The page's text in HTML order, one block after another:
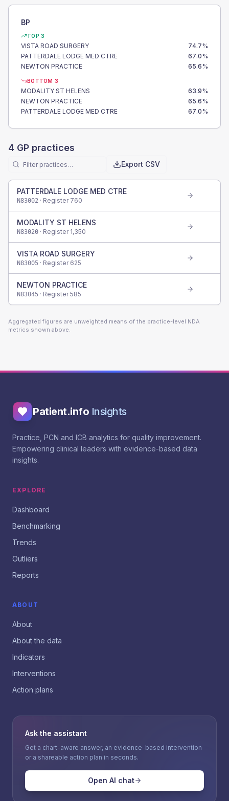
BP
TOP 3
VISTA ROAD SURGERY 74.7%
PATTERDALE LODGE MED CTRE
67.0%
NEWTON PRACTICE
65.6%
BOTTOM 3
MODALITY ST HELENS 63.9%
NEWTON PRACTICE
65.6%
PATTERDALE LODGE MED CTRE
67.0%
4 GP practices
Export CSV
PATTERDALE LODGE MED CTRE
N83002 · Register 760
MODALITY ST HELENS
N83020 · Register 1,350
VISTA ROAD SURGERY
N83005 · Register 625
NEWTON PRACTICE
N83045 · Register585
Aggregated figures are unweighted means of the practice-level NDA
metrics shown above.
Patient.info Insights
Practice, PCN and ICB analytics for quality improvement.
Empowering clinical leaders with evidence-based data
insights.
EXPLORE
Dashboard
Benchmarking
Trends
Outliers
Reports
ABOUT
About
About the data
Indicators
Interventions
Action plans
Ask the assistant
Get a chart-aware answer, an evidence-based intervention
or a shareable action plan in seconds.
Open AI chat